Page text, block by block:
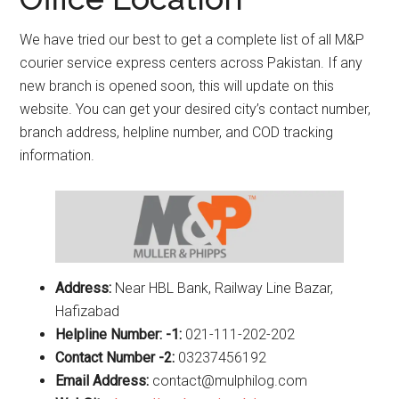
We have tried our best to get a complete list of all M&P
courier service express centers across Pakistan. If any
new branch is opened soon, this will update on this
website. You can get your desired city’s contact number,
branch address, helpline number, and COD tracking
information.
Address: Near HBL Bank, Railway Line Bazar,
Hafizabad
Helpline Number: -1: 021-111-202-202
Contact Number -2: 03237456192
Email Address: contact@mulphilog.com